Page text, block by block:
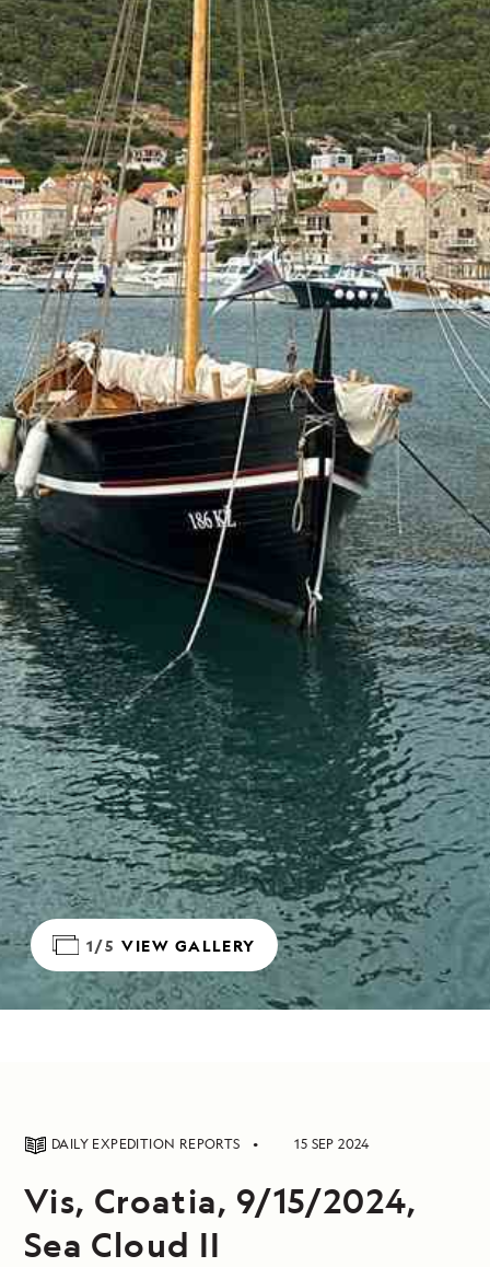
1/5 VIEW GALLERY
DAILY EXPEDITION REPORTS 15 SEP 2024
Vis, Croatia, 9/15/2024,
Sea Cloud II